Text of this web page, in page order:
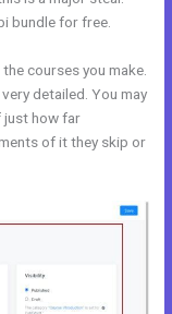
bundle for free.
courses you make.
detailed. You may
just how far
of it they skip or